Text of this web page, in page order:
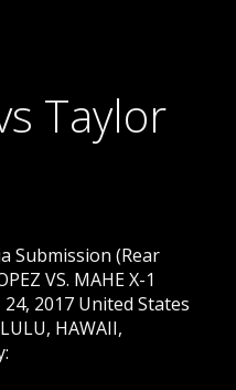
Taylor
Submission (Rear
VS. MAHE X-1
2017 United States
HAWAII,